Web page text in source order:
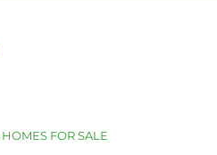
HOMES FOR SALE